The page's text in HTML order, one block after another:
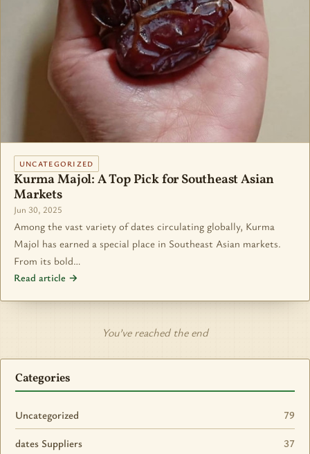
UNCATEGORIZED
Kurma Majol: A Top Pick for Southeast Asian
Markets
Jun 30, 2025
Among the vast variety of dates circulating globally, Kurma
Majol has earned a special place in Southeast Asian markets.
From its bold…
Read article →
You’ve reached the end
Categories
Uncategorized 79
dates Suppliers 37